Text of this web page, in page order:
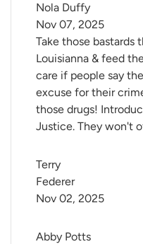
Nola Duffy
Take those bastards
Louisianna & feed
care if people say
excuse for their
those drugs!
Justice. They won't
Nov 07, 2025
Terry
Federer
Nov 02, 2025
Abby Potts